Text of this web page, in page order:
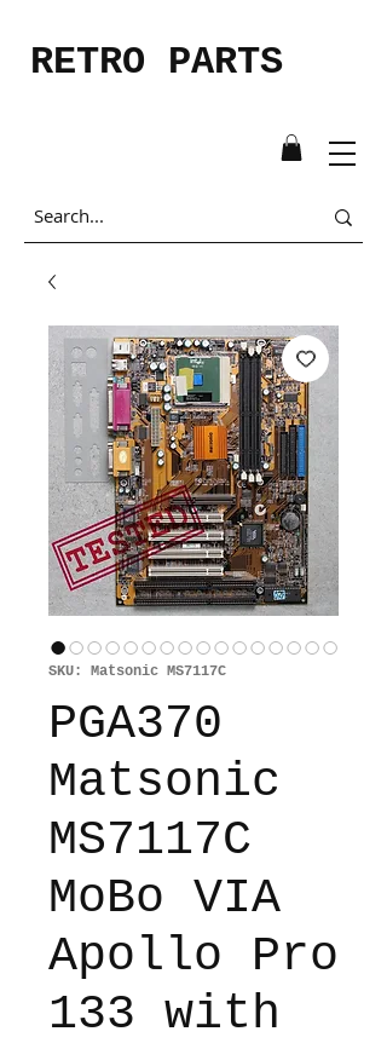
RETRO PARTS
SKU: Matsonic MS7117C
PGA370
Matsonic
MS7117C
MoBo VIA
Apollo Pro
133 with